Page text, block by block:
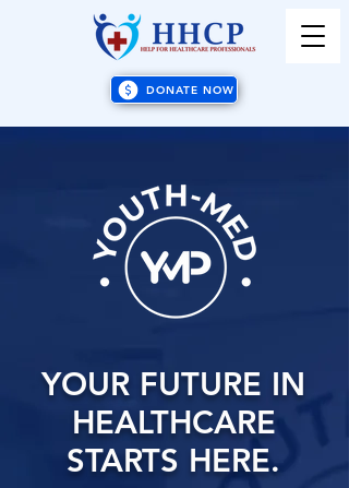
DONATE NOW
YOUR FUTURE IN
HEALTHCARE
STARTS HERE.